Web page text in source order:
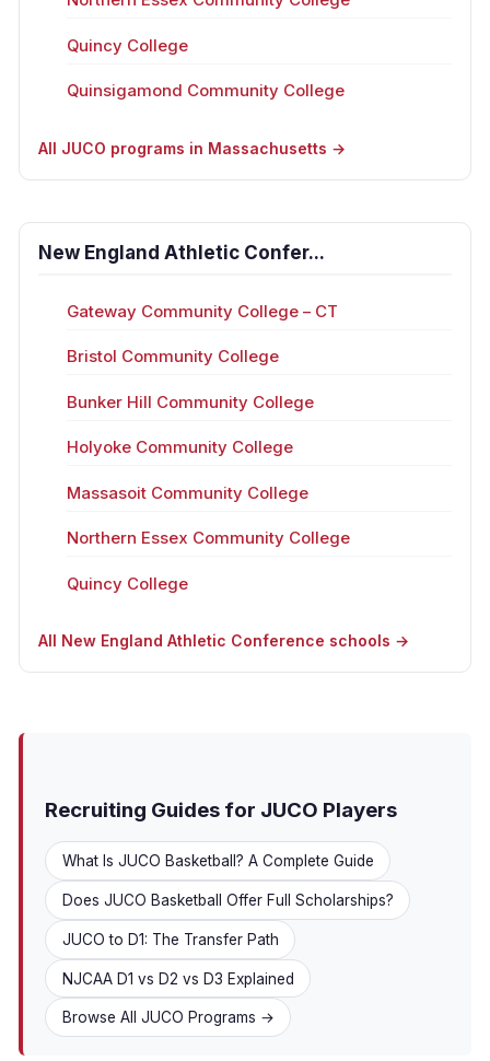
Quincy College
Quinsigamond Community College
All JUCO programs in Massachusetts →
New England Athletic Confer...
Gateway Community College – CT
Bristol Community College
Bunker Hill Community College
Holyoke Community College
Massasoit Community College
Northern Essex Community College
Quincy College
All New England Athletic Conference schools →
Recruiting Guides for JUCO Players
What Is JUCO Basketball? A Complete Guide
Does JUCO Basketball Offer Full Scholarships?
JUCO to D1: The Transfer Path
NJCAA D1 vs D2 vs D3 Explained
Browse All JUCO Programs →